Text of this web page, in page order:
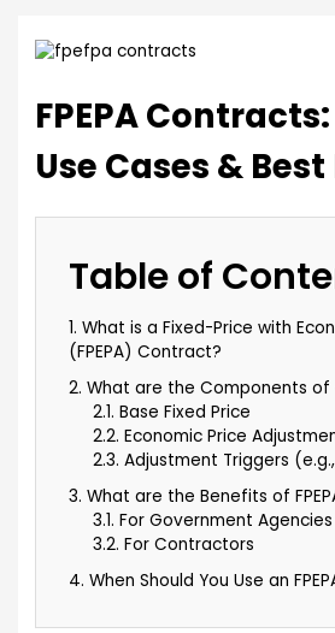
FPEPA
Use Cases &
Table of
1. What is a Fixed-Price with
(FPEPA) Contract?
2. What are the Components of
2.1. Base Fixed Price
2.2. Economic Price
2.3. Adjustment Triggers
3. What are the Benefits of
3.1. For Government Agencies
3.2. For Contractors
4. When Should You Use an